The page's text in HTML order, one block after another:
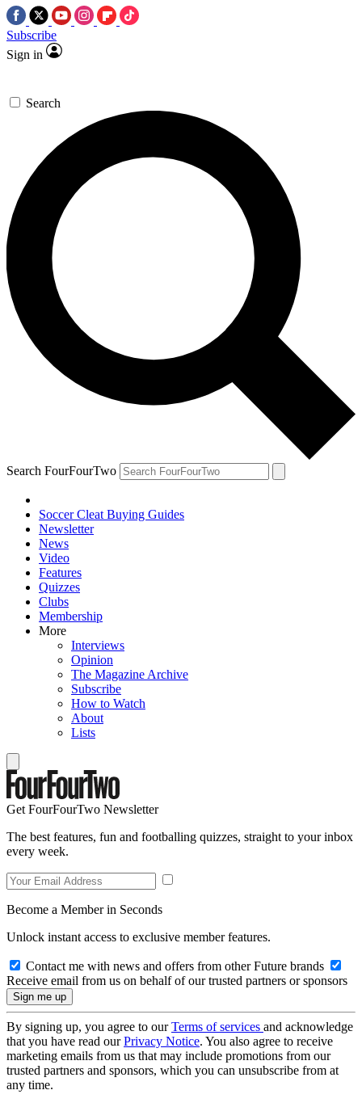
Subscribe
Sign in
Search
Search FourFourTwo
Soccer Cleat Buying Guides
Newsletter
News
Video
Features
Quizzes
Clubs
Membership
More
Interviews
Opinion
The Magazine Archive
Subscribe
How to Watch
About
Lists
Get FourFourTwo Newsletter
The best features, fun and footballing quizzes, straight to your inbox
every week.
Become a Member in Seconds
Unlock instant access to exclusive member features.
Contact me with news and offers from other Future brands
Receive email from us on behalf of our trusted partners or sponsors
By signing up, you agree to ourTerms of services and acknowledge
that you have read ourPrivacy Notice. You also agree to receive
marketing emails from us that may include promotions from our
trusted partners and sponsors, which you can unsubscribe from at
any time.